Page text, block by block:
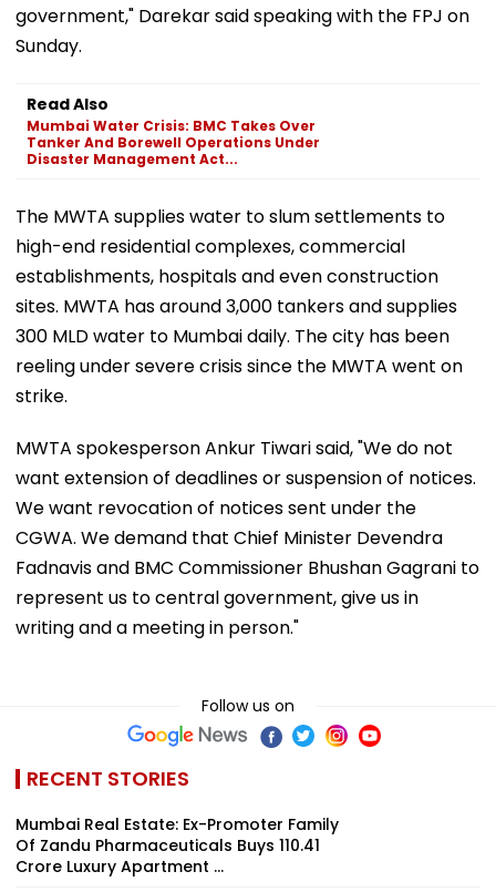
government," Darekar said speaking with the FPJ on
Sunday.
Read Also
Mumbai Water Crisis: BMC Takes Over
Tanker And Borewell Operations Under
Disaster Management Act...
The MWTA supplies water to slum settlements to
high-end residential complexes, commercial
establishments, hospitals and even construction
sites. MWTA has around 3,000 tankers and supplies
300 MLD water to Mumbai daily. The city has been
reeling under severe crisis since the MWTA went on
strike.
MWTA spokesperson Ankur Tiwari said, "We do not
want extension of deadlines or suspension of notices.
We want revocation of notices sent under the
CGWA. We demand that Chief Minister Devendra
Fadnavis and BMC Commissioner Bhushan Gagrani to
represent us to central government, give us in
writing and a meeting in person."
Follow us on
RECENT STORIES
Mumbai Real Estate: Ex-Promoter Family
Of Zandu Pharmaceuticals Buys ₹110.41
Crore Luxury Apartment ...